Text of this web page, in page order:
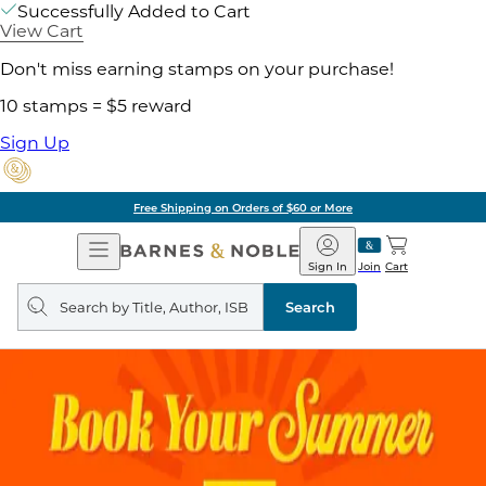
Successfully Added to Cart
View Cart
Don't miss earning stamps on your purchase!
10 stamps = $5 reward
Sign Up
Free Shipping on Orders of $60 or More
Open
Navigation
Barnes
&
Noble
Join
Sign In Cart
Search
query
Search